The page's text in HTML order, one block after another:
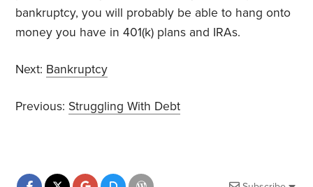
bankruptcy, you will probably be able to hang onto
money you have in 401(k) plans and IRAs.
Next: Bankruptcy
Previous: Struggling With Debt